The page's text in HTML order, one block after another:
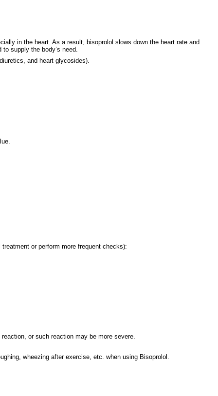
in the heart. As a result, bisoprolol slows down the heart rate and
supply the body’s need.
and heart glycosides).
or perform more frequent checks):
or such reaction may be more severe.
wheezing after exercise, etc. when using Bisoprolol.